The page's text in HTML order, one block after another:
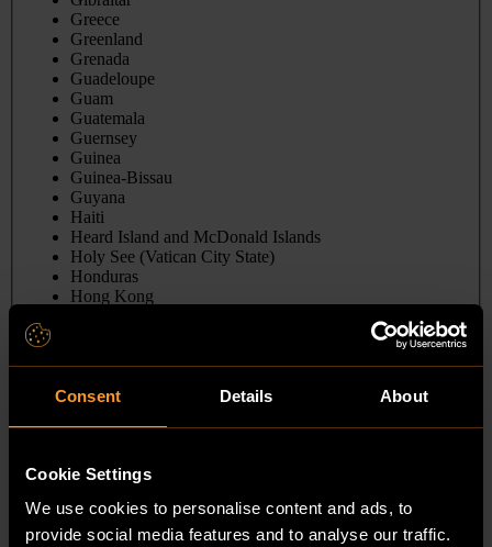
Consent Details About
Cookie Settings
We use cookies to personalise content and ads, to
provide social media features and to analyse our traffic.
Greece
Greenland
Grenada
Guadeloupe
Guam
Guatemala
Guernsey
Guinea
Guinea-Bissau
Guyana
Haiti
Heard Island and McDonald Islands
Holy See (Vatican City State)
Honduras
Hong Kong
Iran, Islamic Republic of
Ireland
Israel
Jamaica
Japan